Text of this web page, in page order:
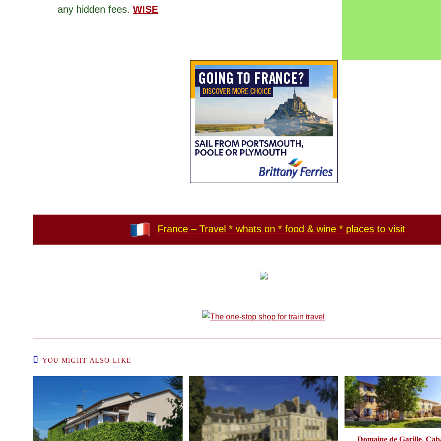
any hidden fees.WISE
France – Travel * whats on * food & wine * places to visit
YOU MIGHT ALSO LIKE
Domaine de Garille,